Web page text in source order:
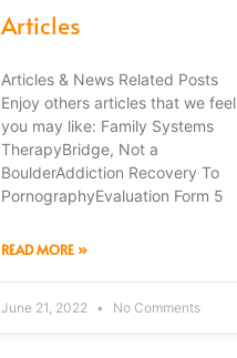
Articles
Articles & News Related Posts
Enjoy others articles that we feel
you may like: Family Systems
TherapyBridge, Not a
BoulderAddiction Recovery To
PornographyEvaluation Form 5
READ MORE »
June 21, 2022 No Comments